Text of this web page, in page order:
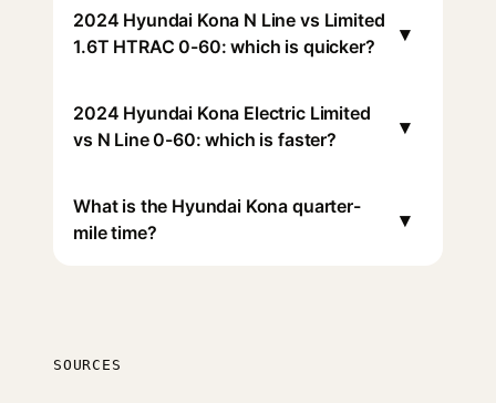
2024 Hyundai Kona N Line vs Limited
1.6T HTRAC 0-60: which is quicker?
▾
2024 Hyundai Kona Electric Limited
vs N Line 0-60: which is faster?
▾
What is the Hyundai Kona quarter-
mile time?
▾
SOURCES